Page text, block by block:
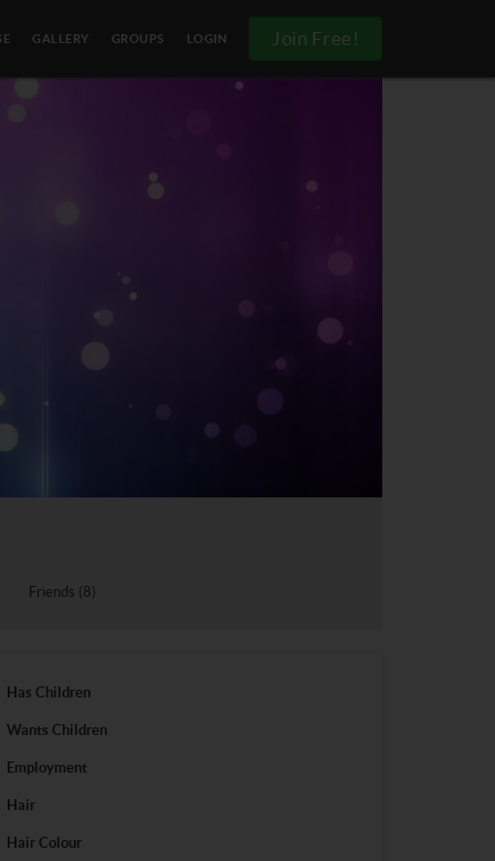
GALLERY GROUPS LOGIN Join Free!
Friends (8)
Has Children
Wants Children
Employment
Hair
Hair Colour